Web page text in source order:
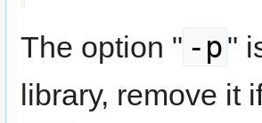
The option " -p"
library, remove it